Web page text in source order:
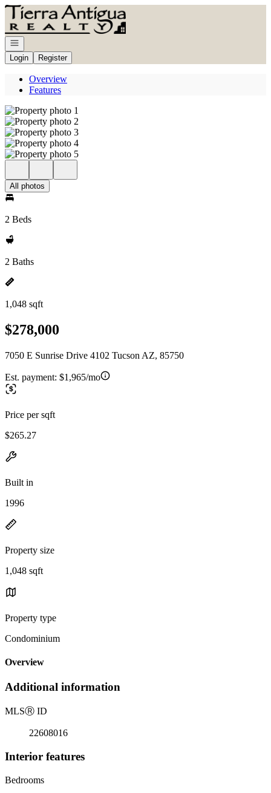
Go to: Homepage
Open navigation
Login
Register
Overview
Features
All photos
2 Beds
2 Baths
1,048 sqft
$278,000
7050 E Sunrise Drive 4102 Tucson AZ, 85750
Est. payment: $1,965/mo
Price per sqft
$265.27
Built in
1996
Property size
1,048 sqft
Property type
Condominium
Overview
Additional information
MLSⓇ ID
22608016
Interior features
Bedrooms